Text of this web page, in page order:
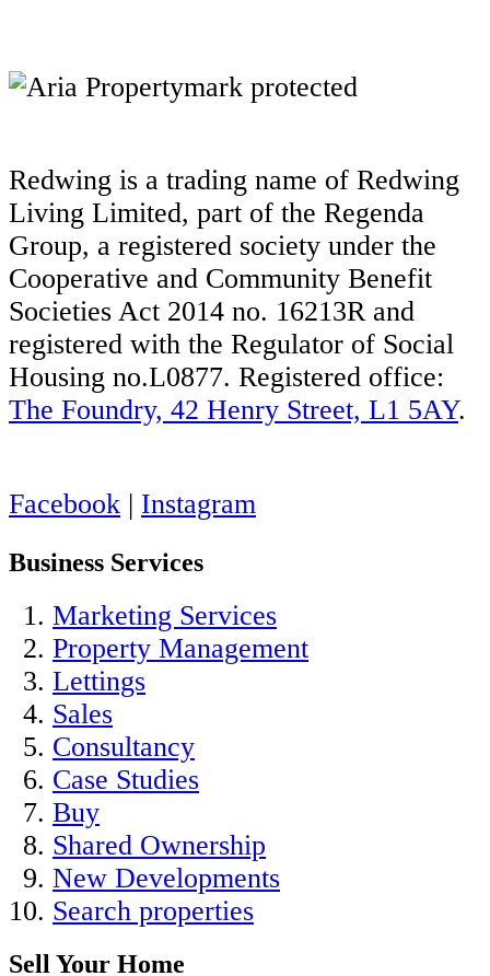
Redwing is a trading name of Redwing
Living Limited, part of the Regenda
Group, a registered society under the
Cooperative and Community Benefit
Societies Act 2014 no. 16213R and
registered with the Regulator of Social
Housing no.L0877. Registered office:
The Foundry, 42 Henry Street, L1 5AY.
Facebook | Instagram
Business Services
Marketing Services
Property Management
Lettings
Sales
Consultancy
Case Studies
Buy
Shared Ownership
New Developments
Search properties
Sell Your Home